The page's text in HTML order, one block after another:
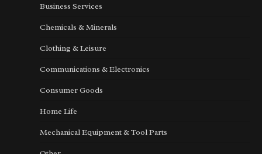
Business Services
Chemicals & Minerals
Clothing & Leisure
Communications & Electronics
Consumer Goods
Home Life
Mechanical Equipment & Tool Parts